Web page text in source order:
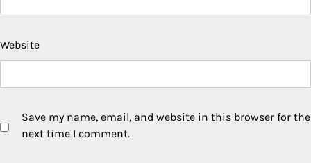
Website
Save my name, email, and website in this browser for the
next time I comment.